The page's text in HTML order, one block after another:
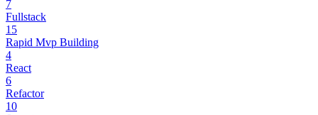
7
Fullstack
15
Rapid Mvp Building
4
React
6
Refactor
10